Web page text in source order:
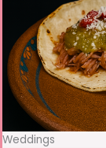
Weddings